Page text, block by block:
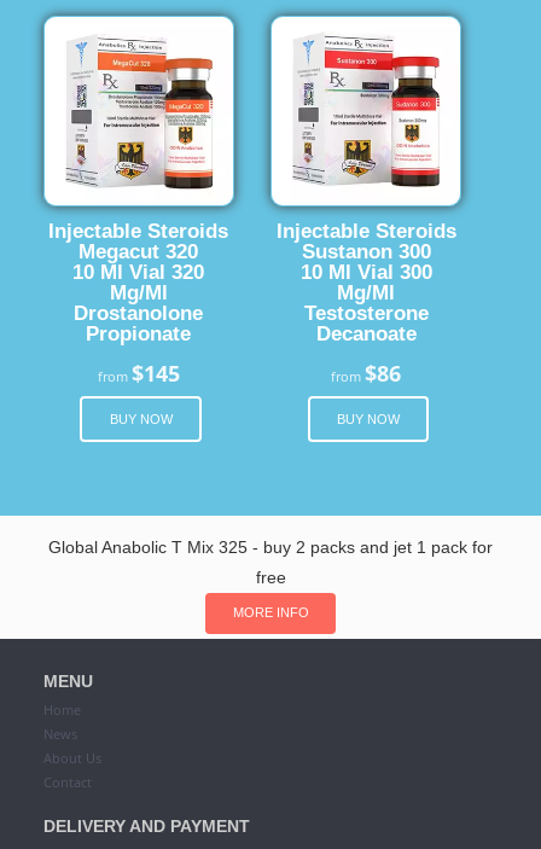
Injectable Steroids
Megacut 320
10 Ml Vial 320
Mg/Ml
Drostanolone
Propionate
from $145
BUY NOW
Injectable Steroids
Sustanon 300
10 Ml Vial 300
Mg/Ml
Testosterone
Decanoate
from$86
BUY NOW
Global Anabolic T Mix 325 - buy 2 packs and jet 1 pack for
free
MORE INFO
MENU
Home
News
About Us
Contact
DELIVERY AND PAYMENT